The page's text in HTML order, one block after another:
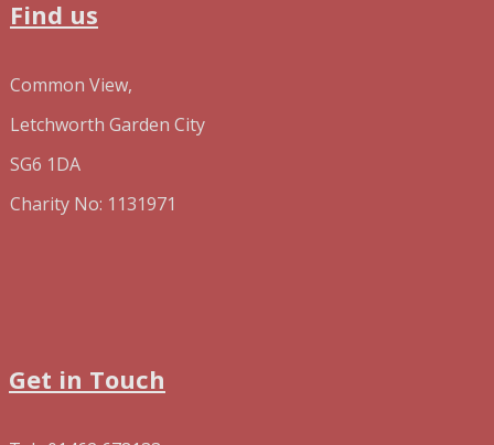
Find us
Common View,
Letchworth Garden City
SG6 1DA
Charity No: 1131971
Get in Touch